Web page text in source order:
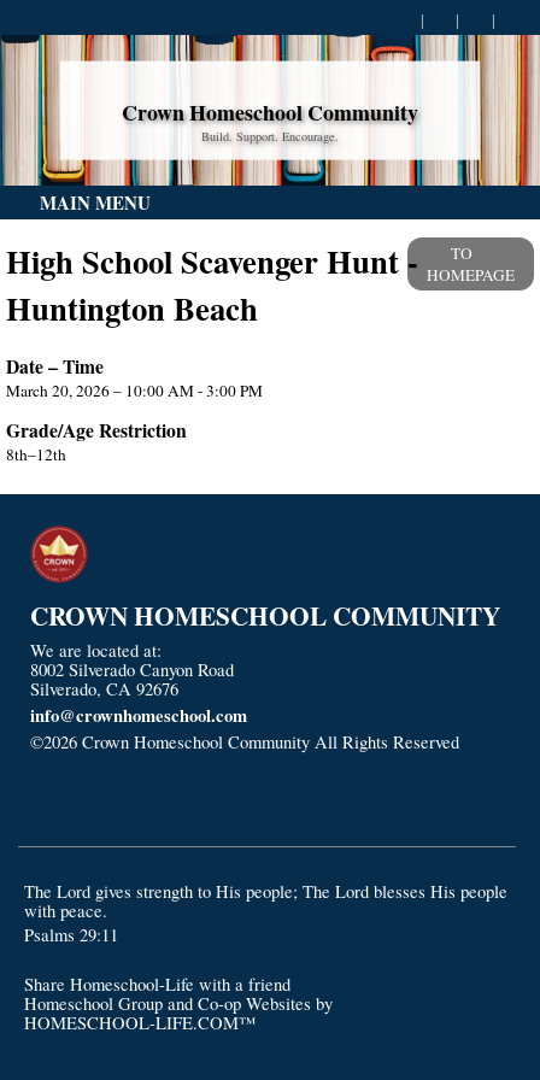
Crown Homeschool Community
Build. Support. Encourage.
MAIN MENU
High School Scavenger Hunt -
Huntington Beach
TO
HOMEPAGE
Date – Time
March 20, 2026 – 10:00 AM - 3:00 PM
Grade/Age Restriction
8th–12th
CROWN HOMESCHOOL COMMUNITY
We are located at:
8002 Silverado Canyon Road
Silverado, CA 92676
info@crownhomeschool.com
©2026 Crown Homeschool Community All Rights Reserved
The Lord gives strength to His people; The Lord blesses His people
with peace.
Psalms 29:11
Share Homeschool-Life with a friend
Homeschool Group and Co-op Websites by
HOMESCHOOL-LIFE.COM™